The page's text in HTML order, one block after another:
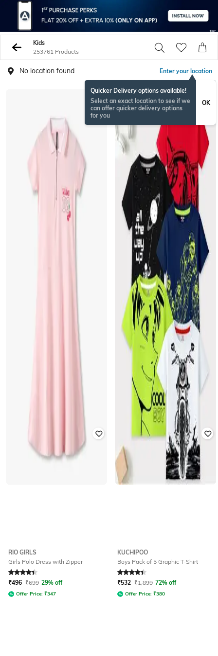
Kids
253761 Products
No location found Enter your location
Quicker Delivery options available!
Select an exact location to see if we
can offer quicker delivery options
for you
OK
RIO GIRLS
Girls Polo Dress with Zipper
Rated 4.3out of 5
₹496 ₹699 29% off
Offer Price: ₹347
KUCHIPOO
Boys Pack of 5 Graphic T-Shirt
Rated 4.3out of 5
₹532 ₹1,899 72% off
Offer Price: ₹380